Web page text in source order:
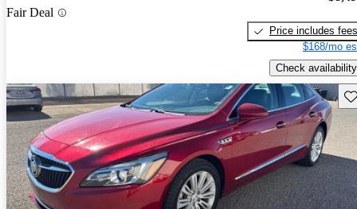
Fair Deal
Price includes fees
$168/mo
Check availability